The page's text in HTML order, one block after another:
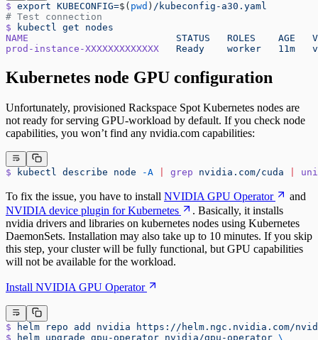
$ export KUBECONFIG=$( pwd ) /kubeconfig-a30.yaml
# Test connection
$ kubectl get nodes
NAME
                          STATUS
   ROLES
    AGE
prod-instance-XXXXXXXXXXXXX
   Ready
    worker
   11m
Kubernetes node GPU configuration
Unfortunately, provisioned Rackspace Spot Kubernetes nodes are
not ready for serving GPU-workload by default. If you check node
capabilities, you won’t find any nvidia.com capabilities:
$ kubectl describe node -A grep nvidia.com/cuda
To fix the issue, you have to install NVIDIA GPU Operator
and
NVIDIA device plugin for Kubernetes
. Basically, it installs
nvidia drivers and libraries on kubernetes nodes using Kubernetes
DaemonSets. Installation may also take up to 10 minutes. If you skip
this step, your cluster will be fully functional, but GPU capabilities
will not be available for the workload.
Install NVIDIA GPU Operator
$ helm repo add nvidia https://helm.ngc.nvidia.com/
$ helm upgrade gpu-operator nvidia/gpu-operator \